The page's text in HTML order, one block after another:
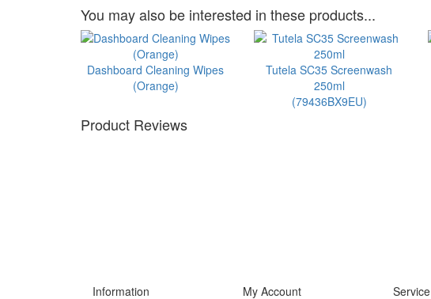
You may also be interested in these products...
Dashboard Cleaning Wipes
(Orange)
Tutela SC35 Screenwash
250ml
(79436BX9EU)
Product Reviews
Information My Account Service